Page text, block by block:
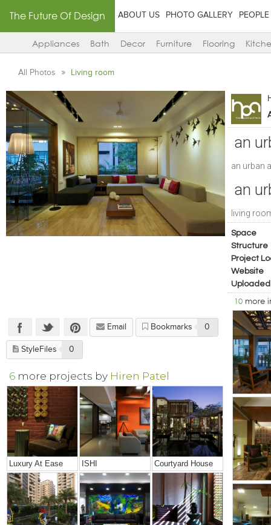
The Future Of Design ABOUT US PHOTO GALLERY PEOPLE
Appliances Bath Decor Furniture Flooring
All Photos Living room
an
an urban
an
living
Space
Structure
Project
Website
Uploaded
10 more
Email Bookmarks 0
StyleFiles 0
6 more projects by Hiren Patel
Luxury At Ease ISHI Courtyard House